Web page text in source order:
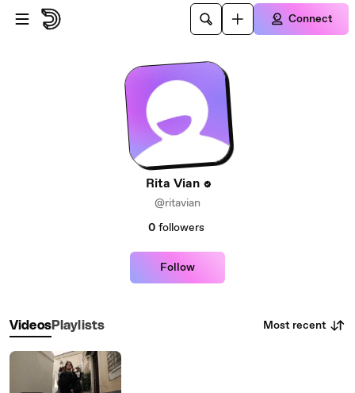
Skip to main content
Connect
Rita Vian
@ritavian
0 followers
Follow
VideosPlaylists Most recent